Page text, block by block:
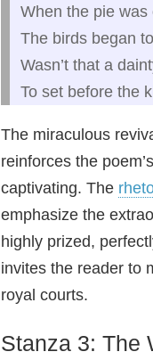
When the pie was
The birds began
Wasn’t that a
To set before the
The miraculous
reinforces the
captivating. The
emphasize the
highly prized,
invites the reader to
royal courts.
Stanza 3: The